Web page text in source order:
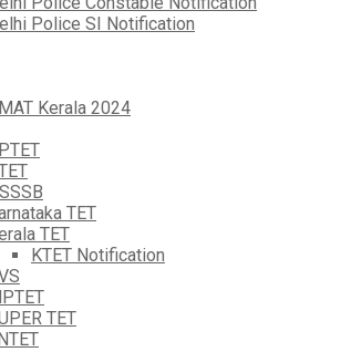
Police SI Notification
Kerala 2024
TET
TET
KTET Notification
TET